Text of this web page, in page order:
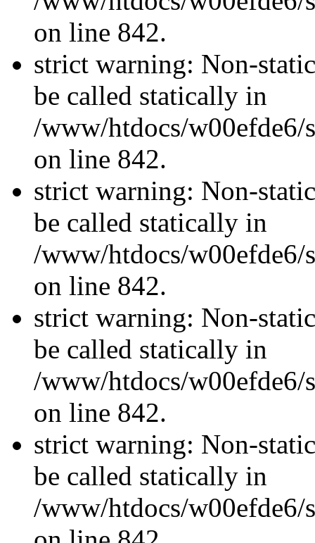
on line 842.
strict warning: Non-
be called statically in
/www/htdocs/w00efde6/
on line 842.
strict warning: Non-
be called statically in
/www/htdocs/w00efde6/
on line 842.
strict warning: Non-
be called statically in
/www/htdocs/w00efde6/
on line 842.
strict warning: Non-
be called statically in
/www/htdocs/w00efde6/